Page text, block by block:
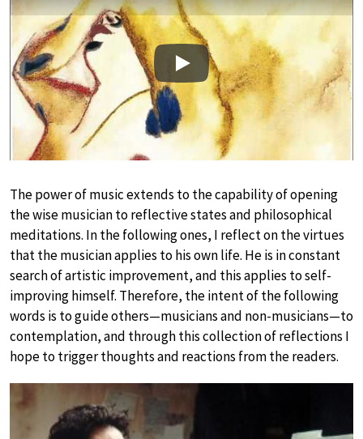
Play
The power of music extends to the capability of opening
the wise musician to reflective states and philosophical
meditations. In the following ones, I reflect on the virtues
that the musician applies to his own life. He is in constant
search of artistic improvement, and this applies to self-
improving himself. Therefore, the intent of the following
words is to guide others—musicians and non-musicians—to
contemplation, and through this collection of reflections I
hope to trigger thoughts and reactions from the readers.